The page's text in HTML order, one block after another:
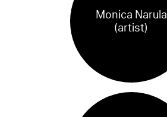
Monica Narula
(artist)